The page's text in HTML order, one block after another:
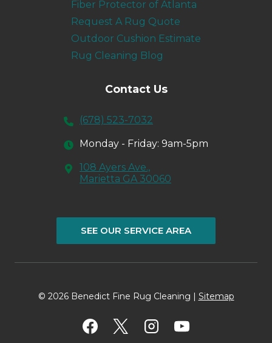
Fiber Protector of Atlanta
Request A Rug Quote
Outdoor Cushion Estimate
Rug Cleaning Blog
Contact Us
(678) 523-7032
Monday - Friday: 9am-5pm
108 Ayers Ave.,
Marietta GA 30060
SEE OUR SERVICE AREA
© 2026 Benedict Fine Rug Cleaning | Sitemap